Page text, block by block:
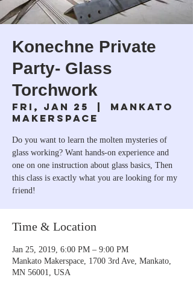
Konechne Private
Party- Glass
Torchwork
Fri, Jan 25
  |
Mankato
Makerspace
Do you want to learn the molten mysteries of
glass working? Want hands-on experience and
one on one instruction about glass basics, Then
this class is exactly what you are looking for my
friend!
Time & Location
Jan 25, 2019, 6:00 PM – 9:00 PM
Mankato Makerspace, 1700 3rd Ave, Mankato,
MN 56001, USA